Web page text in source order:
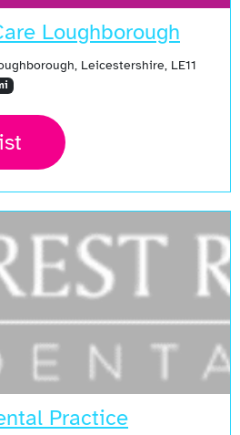
Loughborough
Leicestershire, LE11
Practice